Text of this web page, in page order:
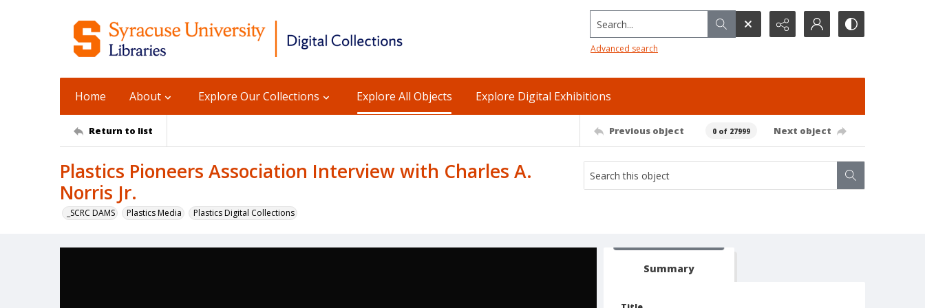
Search...
Advanced search
Home About Explore Our Collections Explore All Objects Explore Digital Exhibitions
Return to list Previous object 0 of 27999 Next object
Plastics Pioneers Association Interview with Charles A.
Norris Jr.
_SCRC DAMS Plastics Media Plastics Digital Collections
Summary